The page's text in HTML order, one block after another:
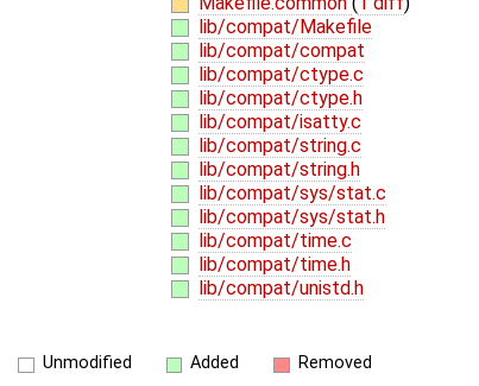
lib/compat/Makefile
lib/compat/compat
lib/compat/ctype.c
lib/compat/ctype.h
lib/compat/isatty.c
lib/compat/string.c
lib/compat/string.h
lib/compat/sys/stat.c
lib/compat/sys/stat.h
lib/compat/time.c
lib/compat/time.h
lib/compat/unistd.h
Unmodified Added Removed